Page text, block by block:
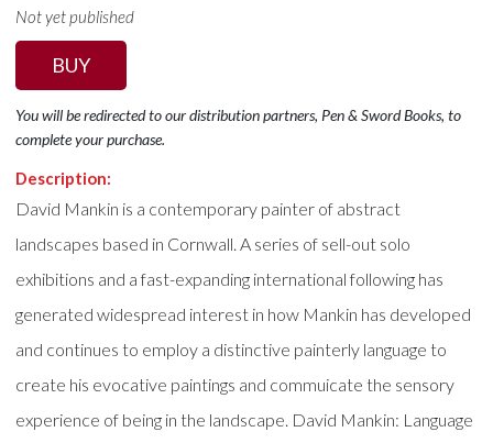
Not yet published
BUY
You will be redirected to our distribution partners, Pen & Sword Books, to
complete your purchase.
Description:
David Mankin is a contemporary painter of abstract
landscapes based in Cornwall. A series of sell-out solo
exhibitions and a fast-expanding international following has
generated widespread interest in how Mankin has developed
and continues to employ a distinctive painterly language to
create his evocative paintings and commuicate the sensory
experience of being in the landscape. David Mankin: Language